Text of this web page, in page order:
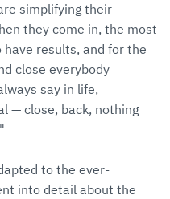
simplifying their
they come in, the most
results, and for the
close everybody
say in life,
— close, back, nothing
to the ever-
into detail about the